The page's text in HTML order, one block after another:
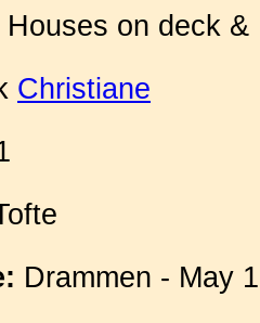
Houses on deck
Christiane
Drammen - May